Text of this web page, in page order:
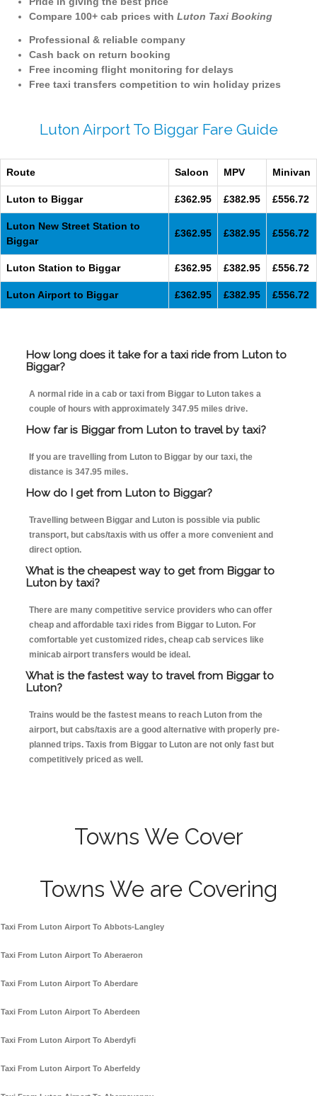
Compare 100+ cab prices with Luton Taxi Booking
Professional & reliable company
Cash back on return booking
Free incoming flight monitoring for delays
Free taxi transfers competition to win holiday prizes
Luton Airport To Biggar Fare Guide
Route Saloon MPV Minivan
Luton to Biggar £362.95 £382.95 £556.72
Luton New Street Station to
Biggar
£362.95 £382.95 £556.72
Luton Station to Biggar £362.95 £382.95 £556.72
Luton Airport to Biggar £362.95 £382.95 £556.72
How long does it take for a taxi ride from Luton to
Biggar?
A normal ride in a cab or taxi from Biggar to Luton takes a
couple of hours with approximately 347.95 miles drive.
How far is Biggar from Luton to travel by taxi?
If you are travelling from Luton to Biggar by our taxi, the
distance is 347.95 miles.
How do I get from Luton to Biggar?
Travelling between Biggar and Luton is possible via public
transport, but cabs/taxis with us offer a more convenient and
direct option.
What is the cheapest way to get from Biggar to
Luton by taxi?
There are many competitive service providers who can offer
cheap and affordable taxi rides from Biggar to Luton. For
comfortable yet customized rides, cheap cab services like
minicab airport transfers would be ideal.
What is the fastest way to travel from Biggar to
Luton?
Trains would be the fastest means to reach Luton from the
airport, but cabs/taxis are a good alternative with properly pre-
planned trips. Taxis from Biggar to Luton are not only fast but
competitively priced as well.
Towns We Cover
Towns We are Covering
Taxi From Luton Airport To Abbots-Langley
Taxi From Luton Airport To Aberaeron
Taxi From Luton Airport To Aberdare
Taxi From Luton Airport To Aberdeen
Taxi From Luton Airport To Aberdyfi
Taxi From Luton Airport To Aberfeldy